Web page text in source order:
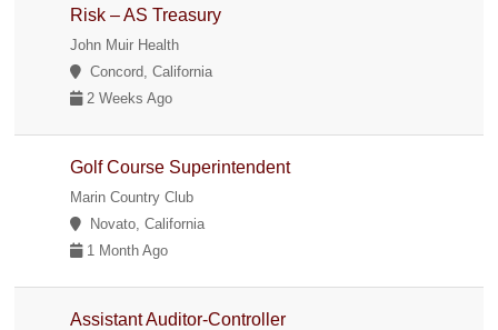
Risk – AS Treasury
John Muir Health
Concord, California
2 Weeks Ago
Golf Course Superintendent
Marin Country Club
Novato, California
1 Month Ago
Assistant Auditor-Controller